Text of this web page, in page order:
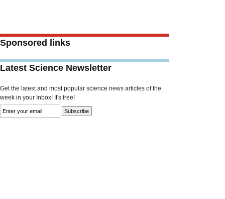
Sponsored links
Latest Science Newsletter
Get the latest and most popular science news articles of the
week in your Inbox! It's free!